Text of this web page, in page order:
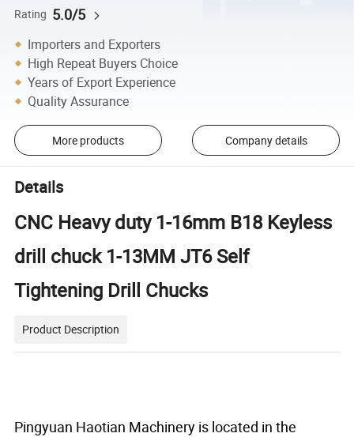
Rating 5.0/5
Importers and Exporters
High Repeat Buyers Choice
Years of Export Experience
Quality Assurance
More products Company details
Details
CNC Heavy duty 1-16mm B18 Keyless
drill chuck 1-13MM JT6 Self
Tightening Drill Chucks
Product Description
Pingyuan Haotian Machinery is located in the